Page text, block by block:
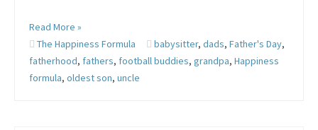
Read More »
The Happiness Formula
babysitter, dads, Father's Day,
fatherhood, fathers, football buddies, grandpa, Happiness
formula, oldest son, uncle